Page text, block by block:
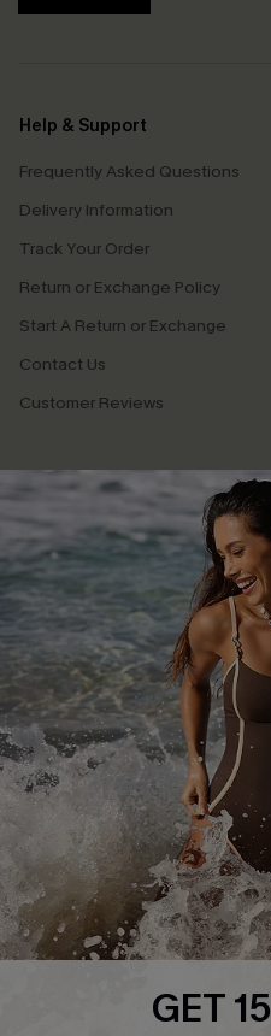
Help & Support
Frequently Asked Questions
Delivery Information
Track Your Order
Return or Exchange Policy
Start A Return or Exchange
Contact Us
Customer Reviews
Company Info
About Us
Press
Cupshe Supply Chain
Affiliate
Ambassador Program
DOWNLAOD CUPSHE APP
GET